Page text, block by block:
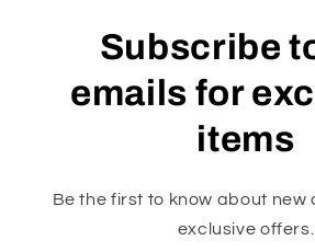
Subscribe
emails for
items
Be the first to know about new
exclusive offers.